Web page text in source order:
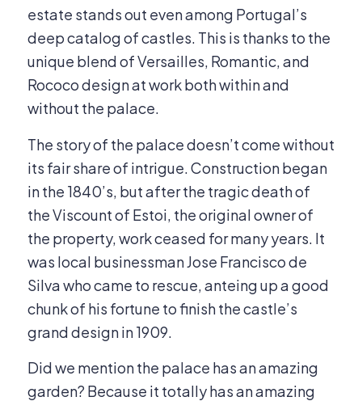
estate stands out even among Portugal’s
deep catalog of castles. This is thanks to the
unique blend of Versailles, Romantic, and
Rococo design at work both within and
without the palace.
The story of the palace doesn’t come without
its fair share of intrigue. Construction began
in the 1840’s, but after the tragic death of
the Viscount of Estoi, the original owner of
the property, work ceased for many years. It
was local businessman Jose Francisco de
Silva who came to rescue, anteing up a good
chunk of his fortune to finish the castle’s
grand design in 1909.
Did we mention the palace has an amazing
garden? Because it totally has an amazing